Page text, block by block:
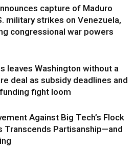
capture of Maduro
military strikes on Venezuela,
congressional war powers
leaves Washington without a
deal as subsidy deadlines and
fight loom
Against Big Tech’s Flock
Transcends Partisanship—and